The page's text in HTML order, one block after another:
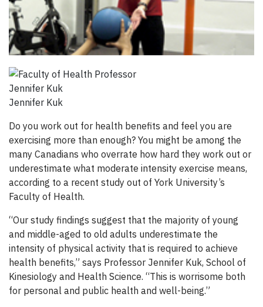
Jennifer Kuk
Do you work out for health benefits and feel you are
exercising more than enough? You might be among the
many Canadians who overrate how hard they work out or
underestimate what moderate intensity exercise means,
according to a recent study out of York University’s
Faculty of Health.
“Our study findings suggest that the majority of young
and middle-aged to old adults underestimate the
intensity of physical activity that is required to achieve
health benefits,” says Professor Jennifer Kuk, School of
Kinesiology and Health Science. “This is worrisome both
for personal and public health and well-being.”